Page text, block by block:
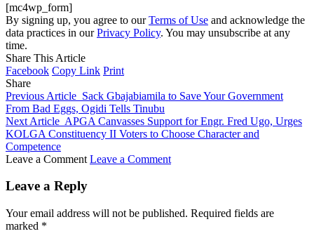
[mc4wp_form]
By signing up, you agree to ourTerms of Use and acknowledge the
data practices in ourPrivacy Policy. You may unsubscribe at any
time.
Share This Article
Facebook Copy Link Print
Share
Previous Article Sack Gbajabiamila to Save Your Government
From Bad Eggs, Ogidi Tells Tinubu
Next Article APGA Canvasses Support for Engr. Fred Ugo, Urges
KOLGA Constituency II Voters to Choose Character and
Competence
Leave a Comment Leave a Comment
Leave a Reply
Your email address will not be published. Required fields are
marked *